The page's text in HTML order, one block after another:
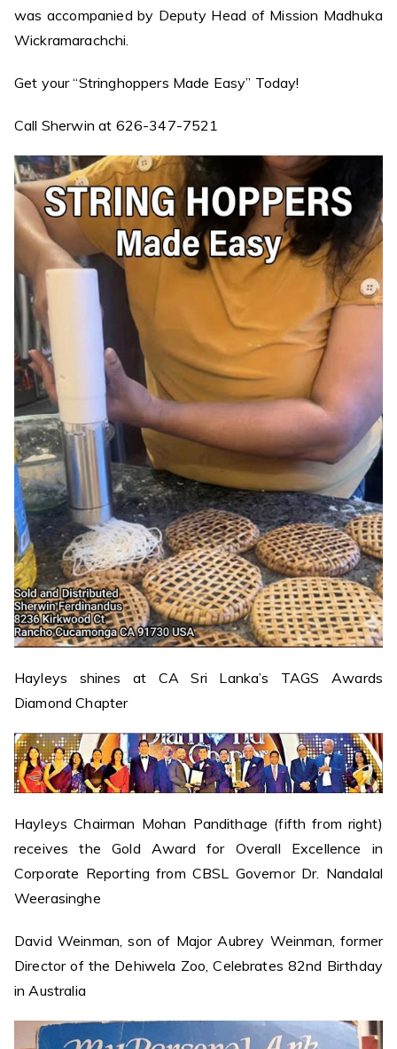
was accompanied by Deputy Head of Mission Madhuka
Wickramarachchi.
Get your “Stringhoppers Made Easy” Today!
Call Sherwin at 626-347-7521
Hayleys shines at CA Sri Lanka’s TAGS Awards
Diamond Chapter
Hayleys Chairman Mohan Pandithage (fifth from right)
receives the Gold Award for Overall Excellence in
Corporate Reporting from CBSL Governor Dr. Nandalal
Weerasinghe
David Weinman, son of Major Aubrey Weinman, former
Director of the Dehiwela Zoo, Celebrates 82nd Birthday
in Australia